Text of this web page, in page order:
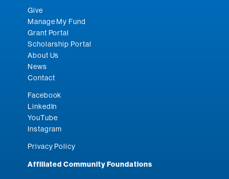
Give
Manage My Fund
Grant Portal
Scholarship Portal
About Us
News
Contact
Facebook
LinkedIn
YouTube
Instagram
Privacy Policy
Affiliated Community Foundations